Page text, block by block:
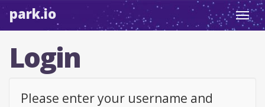
park.io
Login
Please enter your username and